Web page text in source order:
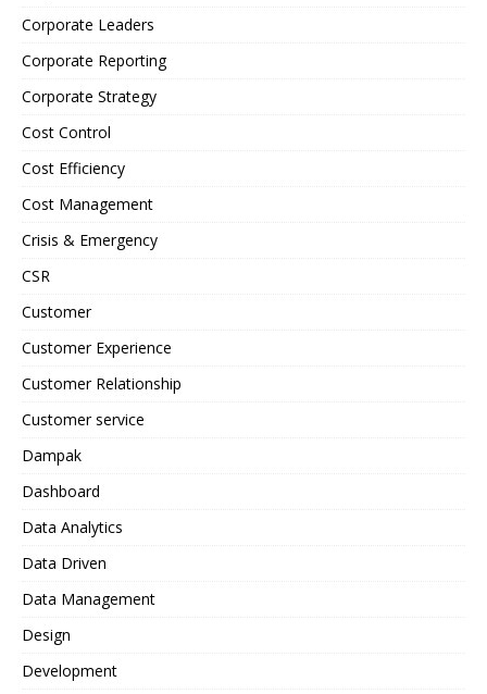
Corporate Leaders
Corporate Reporting
Corporate Strategy
Cost Control
Cost Efficiency
Cost Management
Crisis & Emergency
CSR
Customer
Customer Experience
Customer Relationship
Customer service
Dampak
Dashboard
Data Analytics
Data Driven
Data Management
Design
Development